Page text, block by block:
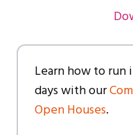
Learn how to
days with our
Open Houses.